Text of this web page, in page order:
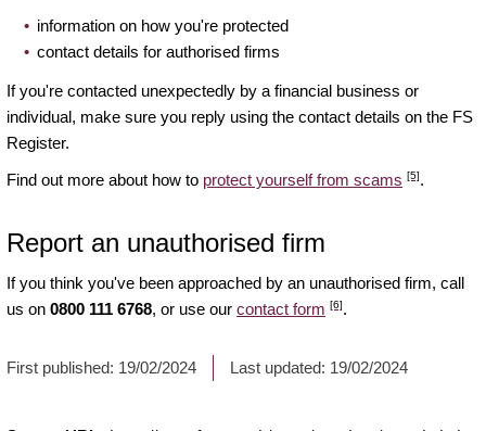
information on how you're protected
contact details for authorised firms
If you're contacted unexpectedly by a financial business or
individual, make sure you reply using the contact details on the FS
Register.
Find out more about how to protect yourself from scams [5].
Report an unauthorised firm
If you think you've been approached by an unauthorised firm, call
us on 0800 111 6768, or use our contact form [6].
First published: 19/02/2024 Last updated: 19/02/2024